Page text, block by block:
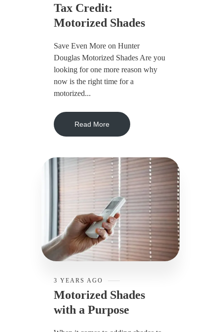
Tax Credit:
Motorized Shades
Save Even More on Hunter
Douglas Motorized Shades Are you
looking for one more reason why
now is the right time for a
motorized...
Read More
3 YEARS AGO
Motorized Shades
with a Purpose